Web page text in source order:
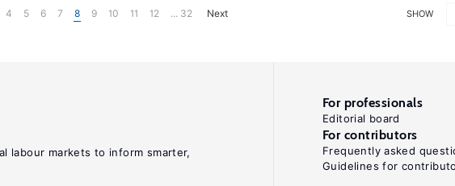
SHOW
4 5 6 7 8 9 10 11 12 ... 32 Next
labour markets to inform smarter,
For professionals
Editorial board
For contributors
Frequently asked
Guidelines for